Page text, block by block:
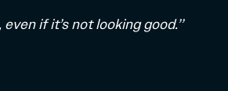
if it’s not looking good.’’